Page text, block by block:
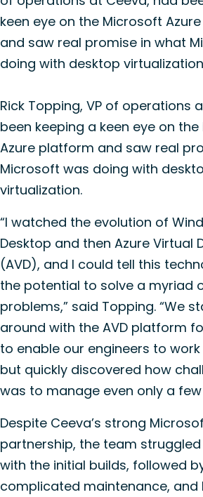
keen eye on the Microsoft
and saw real promise in what
doing with desktop
Rick Topping, VP of operations
been keeping a keen eye on
Azure platform and saw real
Microsoft was doing with
virtualization.
“I watched the evolution of
Desktop and then Azure Virtual
(AVD), and I could tell this
the potential to solve a myriad
problems,” said Topping. “We
around with the AVD platform
to enable our engineers to
but quickly discovered how
was to manage even only a few
Despite Ceeva’s strong
partnership, the team
with the initial builds, followed
complicated maintenance, and